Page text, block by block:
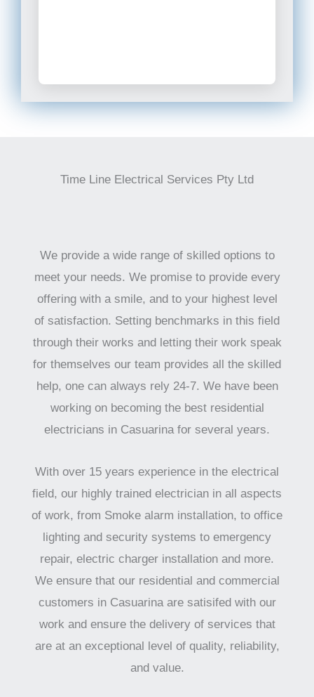
Time Line Electrical Services Pty Ltd
We provide a wide range of skilled options to
meet your needs. We promise to provide every
offering with a smile, and to your highest level
of satisfaction. Setting benchmarks in this field
through their works and letting their work speak
for themselves our team provides all the skilled
help, one can always rely 24-7. We have been
working on becoming the best residential
electricians in Casuarina for several years.
With over 15 years experience in the electrical
field, our highly trained electrician in all aspects
of work, from Smoke alarm installation, to office
lighting and security systems to emergency
repair, electric charger installation and more.
We ensure that our residential and commercial
customers in Casuarina are satisifed with our
work and ensure the delivery of services that
are at an exceptional level of quality, reliability,
and value.